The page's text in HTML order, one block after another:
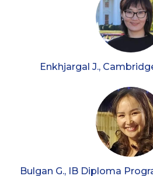
Enkhjargal J.,
Bulgan G., IB Diploma